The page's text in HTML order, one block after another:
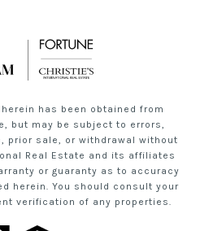
has been obtained from
but may be subject to errors,
prior sale, or withdrawal without
Real Estate and its affiliates
or guaranty as to accuracy
herein. You should consult your
verification of any properties.